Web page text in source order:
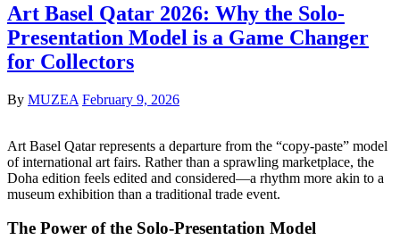
Art Basel Qatar 2026: Why the Solo-
Presentation Model is a Game Changer
for Collectors
By MUZEA February 9, 2026
Art Basel Qatar represents a departure from the “copy-paste” model
of international art fairs. Rather than a sprawling marketplace, the
Doha edition feels edited and considered—a rhythm more akin to a
museum exhibition than a traditional trade event.
The Power of the Solo-Presentation Model